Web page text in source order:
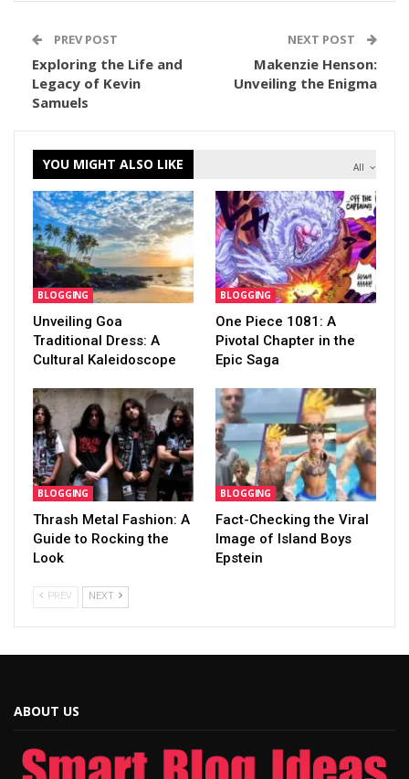
PREV POST
Exploring the Life and
Legacy of Kevin
Samuels
NEXT POST
Makenzie Henson:
Unveiling the Enigma
All
YOU MIGHT ALSO LIKE
BLOGGING
Unveiling Goa
Traditional Dress: A
Cultural Kaleidoscope
BLOGGING
One Piece 1081: A
Pivotal Chapter in the
Epic Saga
BLOGGING
Thrash Metal Fashion: A
Guide to Rocking the
Look
BLOGGING
Fact-Checking the Viral
Image of Island Boys
Epstein
PREV NEXT
ABOUT US